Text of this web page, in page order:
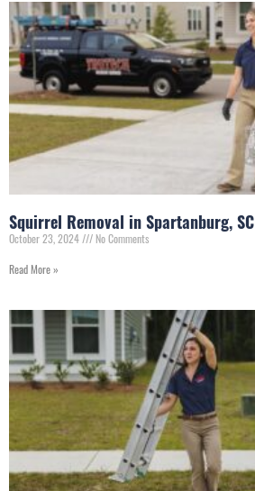
Squirrel Removal in Spartanburg, SC
October 23, 2024
No Comments
Read More »